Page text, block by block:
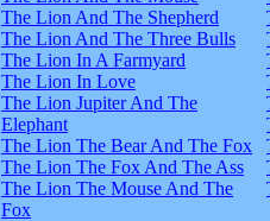
The Lion And The Shepherd
The Lion And The Three Bulls
The Lion In A Farmyard
The Lion In Love
The Lion Jupiter And The
Elephant
The Lion The Bear And The Fox
The Lion The Fox And The Ass
The Lion The Mouse And The
Fox